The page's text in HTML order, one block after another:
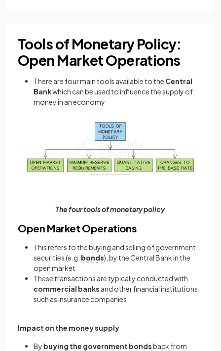
Tools of Monetary Policy:
Open Market Operations
There are four main tools available to the Central
Bankwhich can be used to influence the supply of
money in an economy
The four tools of monetary policy
Open Market Operations
This refers to the buying and selling of government
securities (e.g. bonds), by the Central Bank in the
open market
These transactions are typically conducted with
commercial banks and other financial institutions
such as insurance companies
Impact on the money supply
By buying the government bondsback from